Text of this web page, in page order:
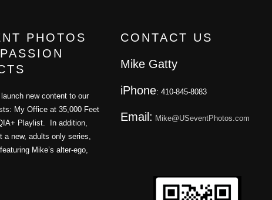
PHOTOS
launch new content to our
My Office at 35,000 Feet
Playlist. In addition,
a new, adults only series,
Mike’s alter-ego,
CONTACT US
Mike Gatty
iPhone: 410-845-8083
Email: Mike@USeventPhotos.com